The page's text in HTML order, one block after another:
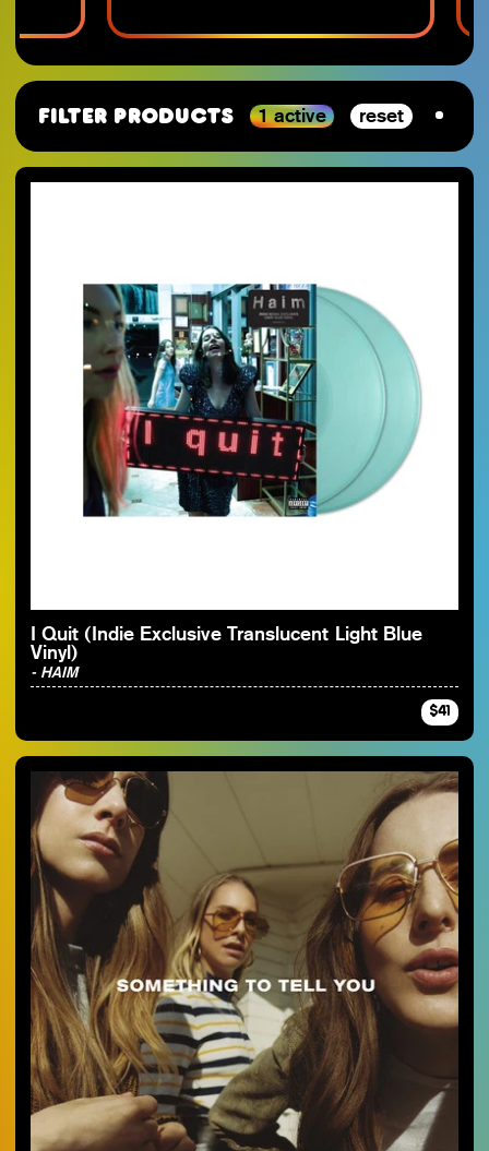
Filter Products 1 active reset
By Category
SJ-Preorder
SJ-Clearance
RSD Essential
SJ-Restocks
SJ-Merch
SJ-Vinyl
SJ-Cassette
Anime
Minecraft
Final Fantasy
Persona
Materia Music
Mana Wave
100% Electronica
I Quit (Indie Exclusive Translucent Light Blue
Vinyl)
- HAIM
$41